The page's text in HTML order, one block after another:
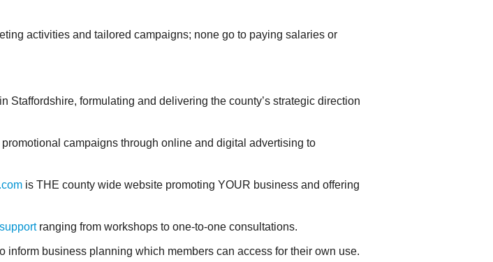
activities and tailored campaigns; none go to paying salaries or
formulating and delivering the county’s strategic direction
campaigns through online and digital advertising to
is THE county wide website promoting YOUR business and offering
ranging from workshops to one-to-one consultations.
inform business planning which members can access for their own use.